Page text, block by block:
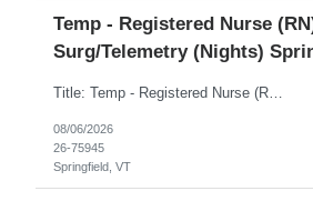
Temp - Registered Nurse
Surg/Telemetry (Nights)
Title: Temp - Registered Nurse (RN) - Med Surg/Telemetry (Nights) Springfield, VT Description: THIS IS AN ADAPTIVE ACUITY UNIT!ON OCCASION, TRAVELERS WILL BE ASKED TO PROVIDE PCU CARE (3:1 ratio). THIS CARE IS NON-NEGOTIABLE AND MAY NOT BE REFUSED. DRIP EXPERIENCE IS REQUIRED.Must have experience with Insulin drips, emolol drips and sodium drips ***CHARGE IS REQUIRED FOR THIS NEED***. DO NOT UP...
08/06/2026
26-75945
Springfield, VT